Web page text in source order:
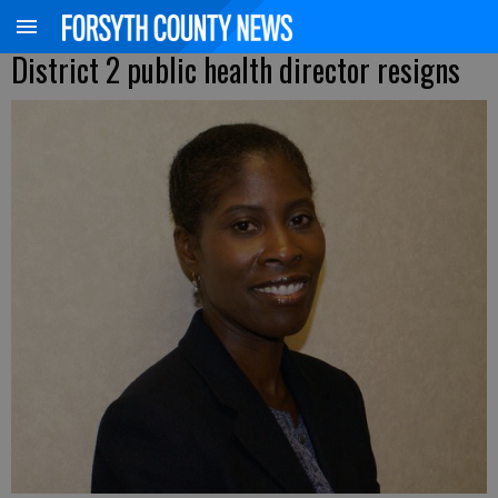
District 2 public health director resigns